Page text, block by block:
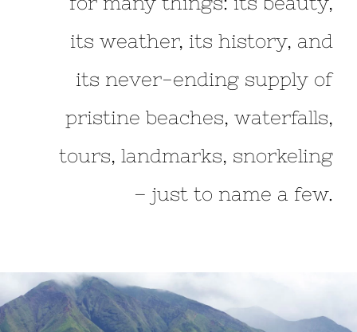
its weather, its history, and
its never-ending supply of
pristine beaches, waterfalls,
tours, landmarks, snorkeling
– just to name a few.